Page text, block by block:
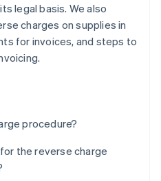
legal basis. We also
charges on supplies in
for invoices, and steps to
procedure?
the reverse charge